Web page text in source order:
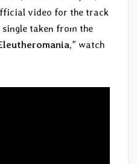
video for the track
single taken from the
,” watch